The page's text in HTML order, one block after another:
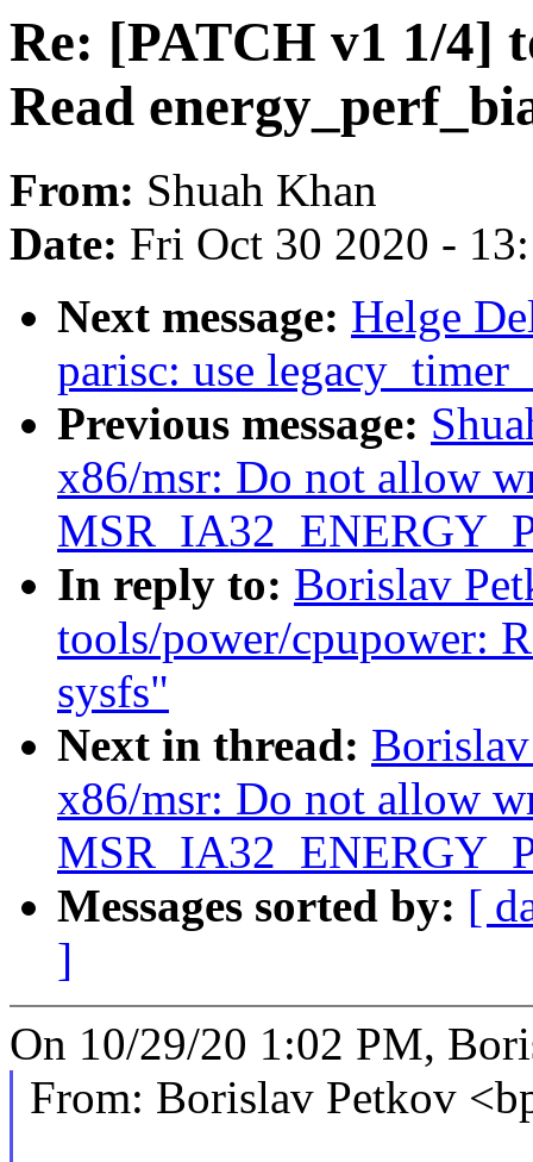
Re: [PATCH v1 1/4]
Read
From: Shuah Khan
Date: Fri Oct 30 2020 -
Next message: Helge
parisc: use
Previous message:
x86/msr: Do not allow
In reply to: Borislav
tools/power/cpupower:
sysfs"
Next in thread:
x86/msr: Do not allow
Messages sorted by: [
]
On 10/29/20 1:02 PM,
From: Borislav Petkov